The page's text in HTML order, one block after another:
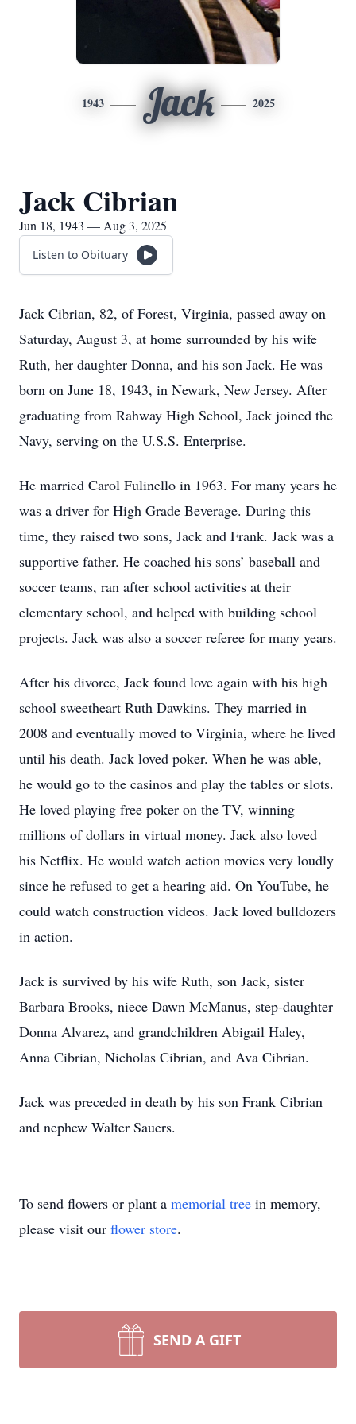
1943 Jack 2025
Jack Cibrian
Jun 18, 1943 — Aug 3, 2025
Listen to Obituary
Jack Cibrian, 82, of Forest, Virginia, passed away on
Saturday, August 3, at home surrounded by his wife
Ruth, her daughter Donna, and his son Jack. He was
born on June 18, 1943, in Newark, New Jersey. After
graduating from Rahway High School, Jack joined the
Navy, serving on the U.S.S. Enterprise.
He married Carol Fulinello in 1963. For many years he
was a driver for High Grade Beverage. During this
time, they raised two sons, Jack and Frank. Jack was a
supportive father. He coached his sons’ baseball and
soccer teams, ran after school activities at their
elementary school, and helped with building school
projects. Jack was also a soccer referee for many years.
After his divorce, Jack found love again with his high
school sweetheart Ruth Dawkins. They married in
2008 and eventually moved to Virginia, where he lived
until his death. Jack loved poker. When he was able,
he would go to the casinos and play the tables or slots.
He loved playing free poker on the TV, winning
millions of dollars in virtual money. Jack also loved
his Netflix. He would watch action movies very loudly
since he refused to get a hearing aid. On YouTube, he
could watch construction videos. Jack loved bulldozers
in action.
Jack is survived by his wife Ruth, son Jack, sister
Barbara Brooks, niece Dawn McManus, step-daughter
Donna Alvarez, and grandchildren Abigail Haley,
Anna Cibrian, Nicholas Cibrian, and Ava Cibrian.
Jack was preceded in death by his son Frank Cibrian
and nephew Walter Sauers.
To send flowers or plant a memorial tree in memory,
please visit our flower store.
SEND A GIFT